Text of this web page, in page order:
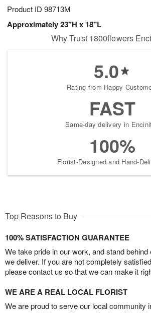
Product ID 98713M
Approximately 23"H x 18"L
Why Trust 1800flowers
5.0
Rating from Happy
FAST
Same-day delivery in
100%
Florist-Designed and Hand-
Top Reasons to Buy
100% SATISFACTION GUARANTEE
We take pride in our work, and stand
we deliver. If you are not completely
please contact us so that we can make it
WE ARE A REAL LOCAL FLORIST
We are proud to serve our local community